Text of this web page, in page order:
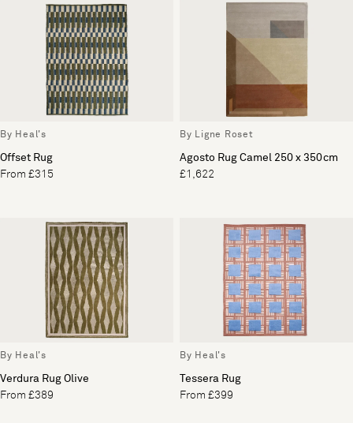
By Heal's
Offset Rug
From £315
By Ligne Roset
Agosto Rug Camel 250 x 350cm
£1,622
By Heal's
Verdura Rug Olive
From £389
By Heal's
Tessera Rug
From £399